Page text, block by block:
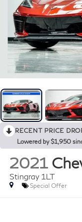
RECENT PRICE
Lowered by $1,950
2021
Stingray 1LT
Special Offer